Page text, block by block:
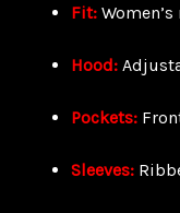
Fit:
Hood:
Pockets:
Sleeves: